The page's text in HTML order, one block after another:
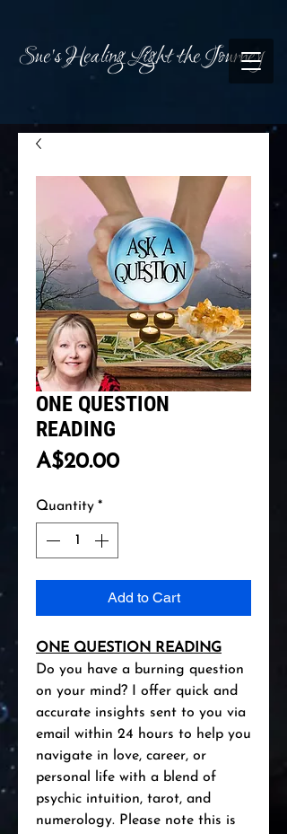
Sue's Healing Light the Journey
ONE QUESTION
READING
A$20.00Price
Quantity *
Add to Cart
ONE QUESTION READING
Do you have a burning question
on your mind? I offer quick and
accurate insights sent to you via
email within 24 hours to help you
navigate in love, career, or
personal life with a blend of
psychic intuition, tarot, and
numerology. Please note this is